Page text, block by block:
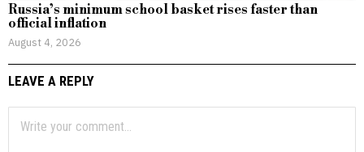
Russia’s minimum school basket rises faster than
official inflation
August 4, 2026
LEAVE A REPLY